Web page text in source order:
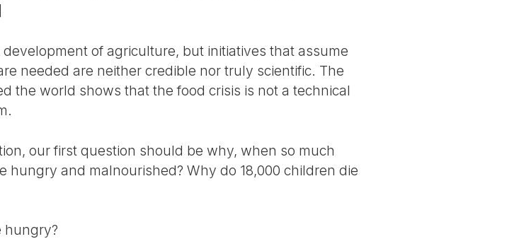
of agriculture, but initiatives that assume
needed are neither credible nor truly scientific. The
the world shows that the food crisis is not a technical
our first question should be why, when so much
hungry and malnourished? Why do 18,000 children die
hungry?